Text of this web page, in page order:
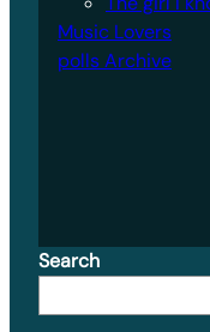
Music Lovers
polls Archive
Search